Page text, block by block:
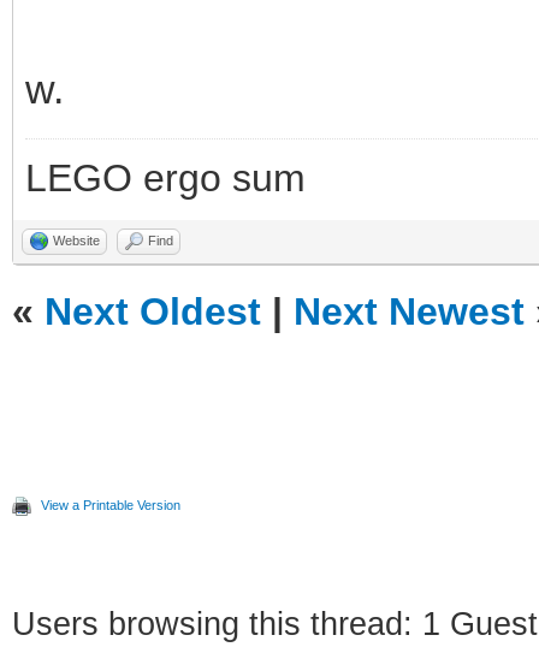
w.
LEGO ergo sum
Website Find
« Next Oldest | Next Newest
View a Printable Version
Users browsing this thread: 1